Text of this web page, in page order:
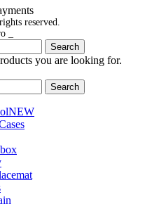
reserved.
_
Search
you are looking for.
Search
NEW